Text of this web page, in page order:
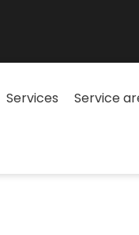
Services Service